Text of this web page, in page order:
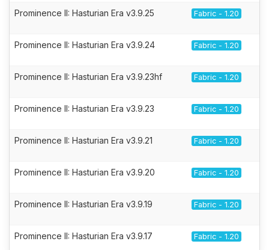
Prominence II: Hasturian Era v3.9.25 Fabric - 1.20
Prominence II: Hasturian Era v3.9.24 Fabric - 1.20
Prominence II: Hasturian Era v3.9.23hf Fabric - 1.20
Prominence II: Hasturian Era v3.9.23 Fabric - 1.20
Prominence II: Hasturian Era v3.9.21 Fabric - 1.20
Prominence II: Hasturian Era v3.9.20 Fabric - 1.20
Prominence II: Hasturian Era v3.9.19 Fabric - 1.20
Prominence II: Hasturian Era v3.9.17 Fabric - 1.20